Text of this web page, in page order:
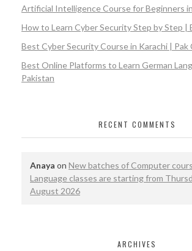
Artificial Intelligence Course for Beginners
How to Learn Cyber Security Step by Step |
Best Cyber Security Course in Karachi | Pak
Best Online Platforms to Learn German
Pakistan
RECENT COMMENTS
Anaya on New batches of Computer
Language classes are starting from
August 2026
ARCHIVES